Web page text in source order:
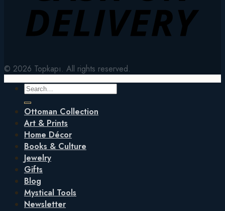
© 2026 Topkapı. All rights reserved.
Search
for:
Ottoman Collection
Art & Prints
Home Décor
Books & Culture
Jewelry
Gifts
Blog
Mystical Tools
Newsletter